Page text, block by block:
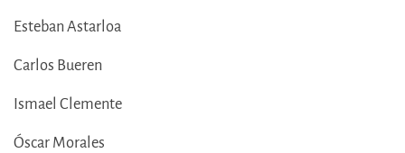
Esteban Astarloa
Carlos Bueren
Ismael Clemente
Óscar Morales